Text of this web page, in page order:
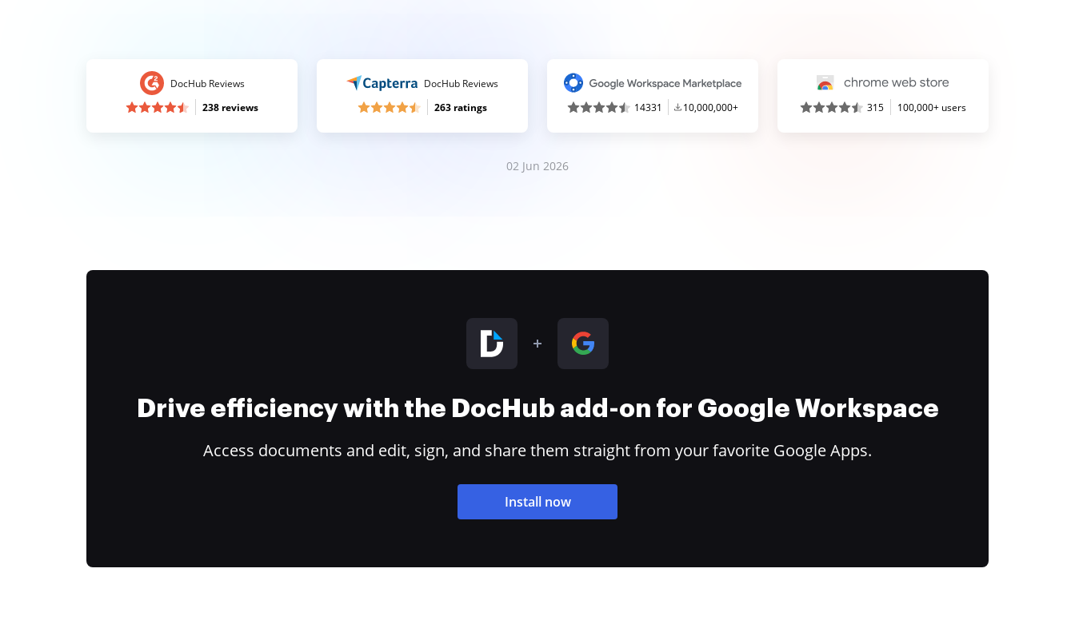
DocHub Reviews
238 reviews
DocHub Reviews
263 ratings
14331 10,000,000+ 315 100,000+ users
02 Jun 2026
Drive efficiency with the DocHub add-on for Google Workspace
Access documents and edit, sign, and share them straight from your favorite Google Apps.
Install now